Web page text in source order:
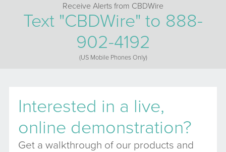
Receive Alerts from CBDWire
Text "CBDWire" to 888-
902-4192
(US Mobile Phones Only)
Interested in a live,
online demonstration?
Get a walkthrough of our products and